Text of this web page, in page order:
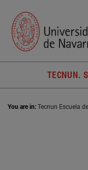
TECNUN.
You are in:Tecnun Escuela